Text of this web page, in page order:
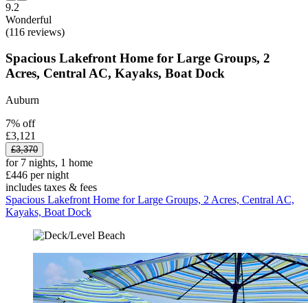
9.2
Wonderful
(116 reviews)
Spacious Lakefront Home for Large Groups, 2
Acres, Central AC, Kayaks, Boat Dock
Auburn
7% off
£3,121
£3,370
for 7 nights, 1 home
£446 per night
includes taxes & fees
Spacious Lakefront Home for Large Groups, 2 Acres, Central AC,
Kayaks, Boat Dock